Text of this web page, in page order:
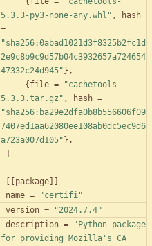
5.3.3-py3-none-any.whl" ,
hash
=
"sha256:0abad1021d3f8325b2fc1d
2e9c8b9c9d57b04c3932657a724654
47332c24d945" } ,
{ file =
"cachetools-
5.3.3.tar.gz" , hash =
"sha256:ba29e2dfa0b8b556606f09
7407ed1aa62080ee108ab0dc5ec9d6
a723a007d105" } ,
package
name = "certifi"
version = "2024.7.4"
description =
"Python package
for providing Mozilla's CA